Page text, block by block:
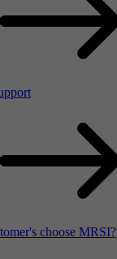
choose MRSI?